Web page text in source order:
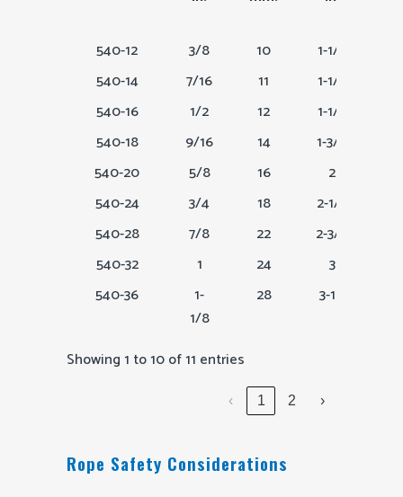
540-12 3/8 10 1-1/8
540-14
7/16 11 1-1/4
540-16
1/2 12 1-1/2
540-18
9/16 14 1-3/4
540-20
5/8 16 2
540-24
3/4 18 2-1/4
540-28
7/8 22 2-3/4
540-32
1 24 3
540-36
1-
1/8
28 3-1.2
Showing 1 to 10 of 11 entries
‹ 1 2 ›
Rope Safety Considerations